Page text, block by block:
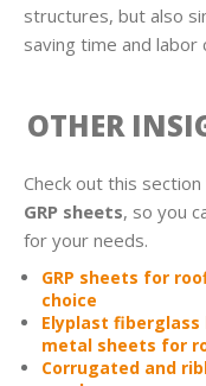
structures, but also
saving time and labor
OTHER
Check out this
GRP sheets, so you
for your needs.
GRP sheets for
choice
Elyplast
metal sheets for
Corrugated and